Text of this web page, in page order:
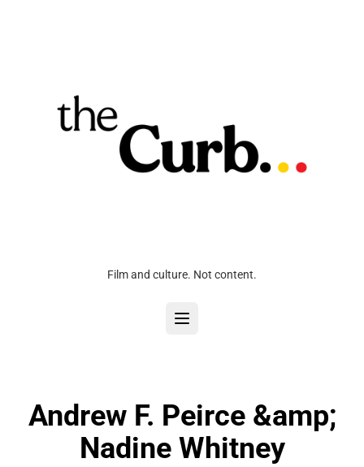
Film and culture. Not content.
Andrew F. Peirce &amp;
Nadine Whitney